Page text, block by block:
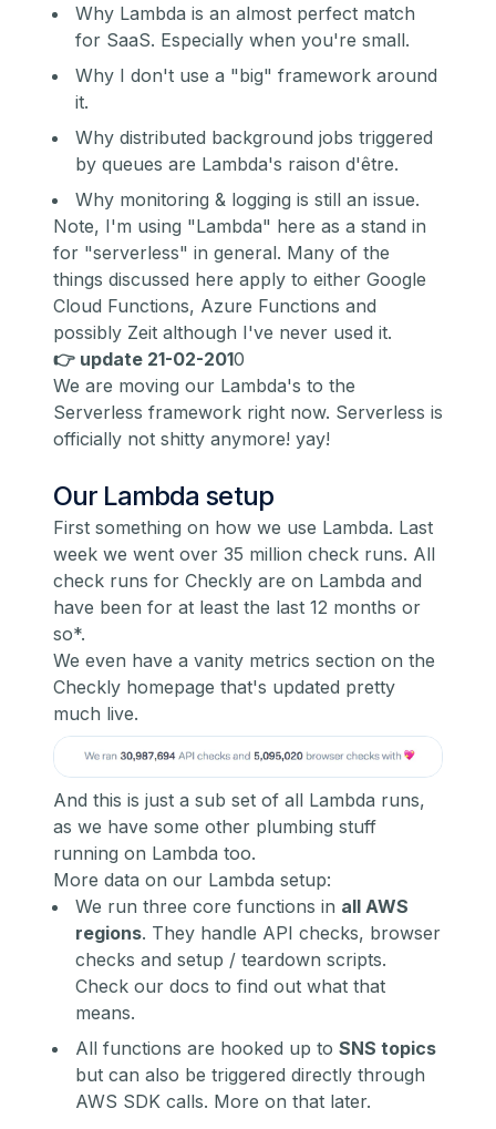
Why Lambda is an almost perfect match
for SaaS. Especially when you're small.
Why I don't use a "big" framework around
it.
Why distributed background jobs triggered
by queues are Lambda's raison d'être.
Why monitoring & logging is still an issue.
Note, I'm using "Lambda" here as a stand in
for "serverless" in general. Many of the
things discussed here apply to either Google
Cloud Functions, Azure Functions and
possibly Zeit although I've never used it.
👉 update 21-02-2010
We are moving our Lambda's to the
Serverless framework right now. Serverless is
officially not shitty anymore! yay!
Our Lambda setup
First something on how we use Lambda. Last
week we went over 35 million check runs. All
check runs for Checkly are on Lambda and
have been for at least the last 12 months or
so*.
We even have a vanity metrics section on the
Checkly homepage that's updated pretty
much live.
And this is just a sub set of all Lambda runs,
as we have some other plumbing stuff
running on Lambda too.
More data on our Lambda setup:
We run three core functions in all AWS
regions. They handle API checks, browser
checks and setup / teardown scripts.
Check our docs to find out what that
means.
All functions are hooked up to SNS topics
but can also be triggered directly through
AWS SDK calls. More on that later.